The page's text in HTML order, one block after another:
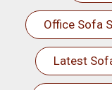
Office Sofa
Latest